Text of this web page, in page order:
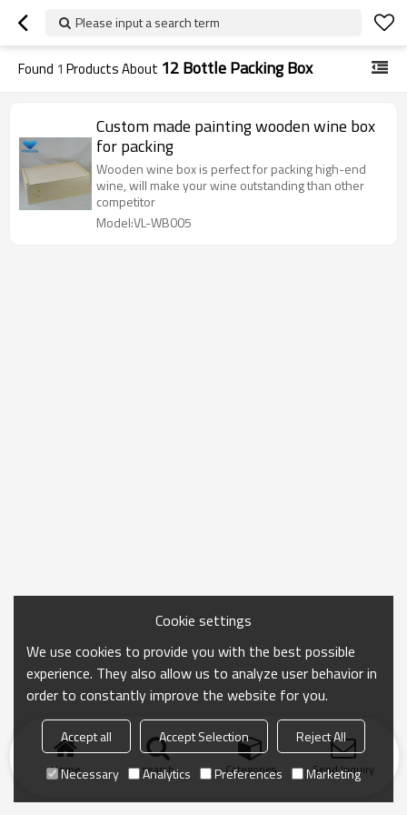
Please input a search term
Found 1 Products About 12 Bottle Packing Box
Custom made painting wooden wine box
for packing
Wooden wine box is perfect for packing high-end
wine, will make your wine outstanding than other
competitor
Model:VL-WB005
Home search Categories Send Inquiry
Cookie settings
We use cookies to provide you with the best possible
experience. They also allow us to analyze user behavior in
order to constantly improve the website for you.
Accept all Accept Selection
Reject All
Necessary
Analytics Preferences Marketing